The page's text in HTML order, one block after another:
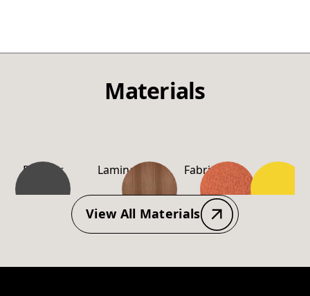
Materials
Powder
Laminate Fabric
View All Materials